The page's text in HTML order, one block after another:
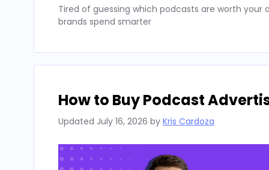
Tired of guessing which podcasts are worth
brands spend smarter
How to Buy Podcast
Updated July 16, 2026 by Kris Cardoza